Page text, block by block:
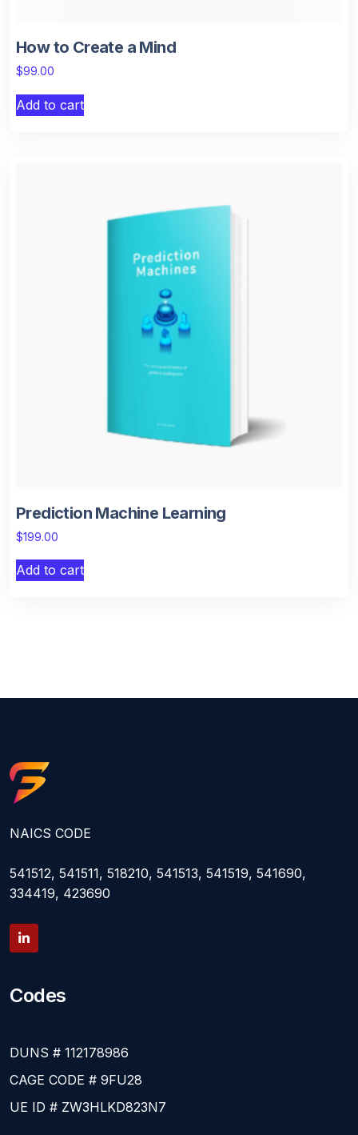
How to Create a Mind
$99.00
Add to cart
Prediction Machine Learning
$199.00
Add to cart
NAICS CODE
541512, 541511, 518210, 541513, 541519, 541690,
334419, 423690
Codes
DUNS # 112178986
CAGE CODE # 9FU28
UE ID # ZW3HLKD823N7